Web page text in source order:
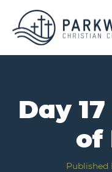
Day
of
Published